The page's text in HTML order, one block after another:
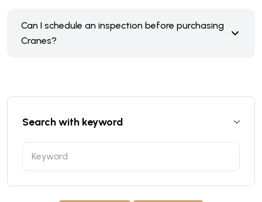
Can I schedule an inspection before purchasing
Cranes?
Search with keyword